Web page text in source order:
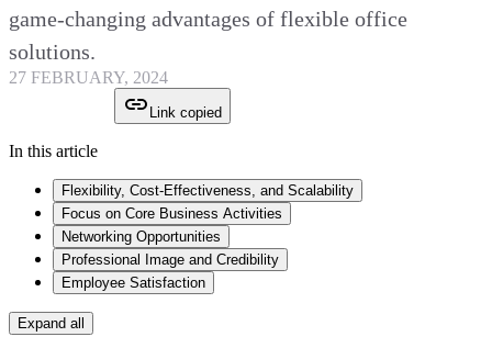
game-changing advantages of flexible office
solutions.
27 FEBRUARY, 2024
Link copied
In this article
Flexibility, Cost-Effectiveness, and Scalability
Focus on Core Business Activities
Networking Opportunities
Professional Image and Credibility
Employee Satisfaction
Expand all